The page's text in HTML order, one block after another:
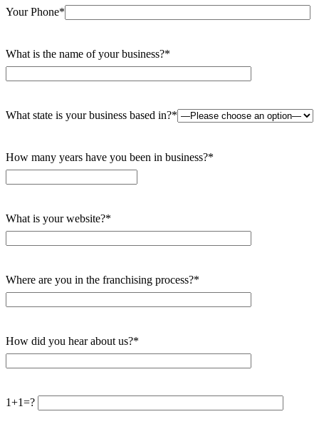
Your Phone*
What is the name of your business?*
What state is your business based in?*
How many years have you been in business?*
What is your website?*
Where are you in the franchising process?*
How did you hear about us?*
1+1=?